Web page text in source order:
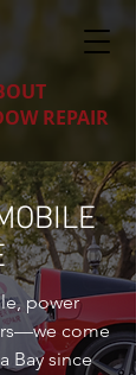
REPAIR
power
come
Bay since